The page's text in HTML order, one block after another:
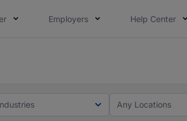
Employers Help Center
Any Locations